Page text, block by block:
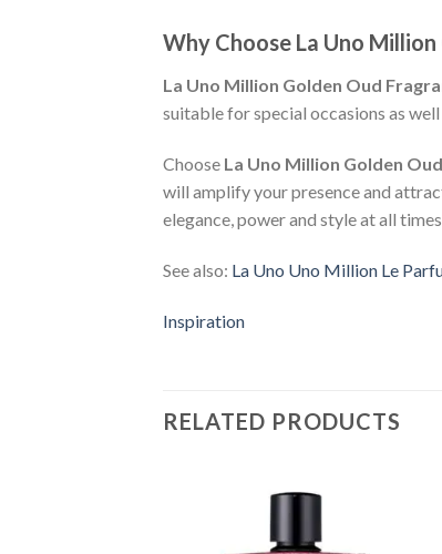
Why Choose La Uno
La Uno Million Golden Oud
suitable for special occasions as
Choose La Uno Million Golden
will amplify your presence and
elegance, power and style at all
See also: La Uno Uno Million Le
Inspiration
RELATED PRODUCTS